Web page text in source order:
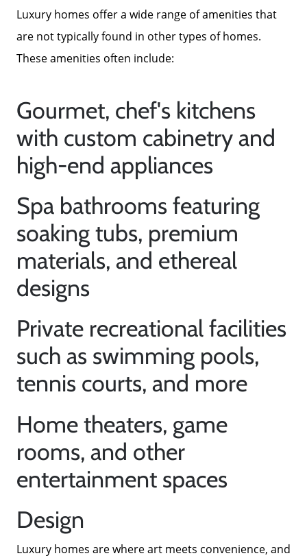
Read Our Reviews
Search Homes for Sale
Focusing on Buyers
Luxury homes offer a wide range of amenities that
are not typically found in other types of homes.
These amenities often include:
Gourmet, chef's kitchens
with custom cabinetry and
high-end appliances
Spa bathrooms featuring
soaking tubs, premium
materials, and ethereal
designs
Private recreational facilities
such as swimming pools,
tennis courts, and more
Home theaters, game
rooms, and other
entertainment spaces
Design
Luxury homes are where art meets convenience, and